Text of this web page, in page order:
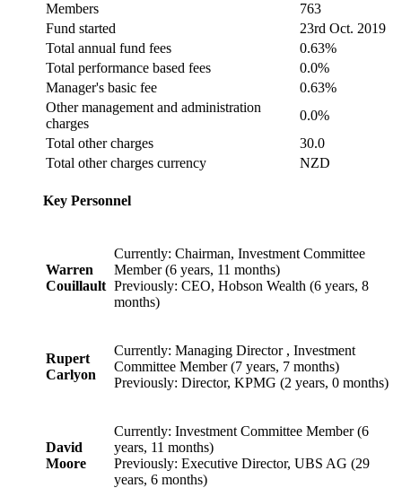
Members
763
Fund started
23rd Oct. 2019
Total annual fund fees
0.63%
Total performance based fees
0.0%
Manager's basic fee
0.63%
Other management and administration
charges
0.0%
Total other charges
30.0
Total other charges currency
NZD
Key Personnel
Warren
Couillault
Currently: Chairman, Investment Committee
Member (6 years, 11 months)
Previously: CEO, Hobson Wealth (6 years, 8
months)
Rupert
Carlyon
Currently: Managing Director , Investment
Committee Member (7 years, 7 months)
Previously: Director, KPMG (2 years, 0 months)
David
Moore
Currently: Investment Committee Member (6
years, 11 months)
Previously: Executive Director, UBS AG (29
years, 6 months)